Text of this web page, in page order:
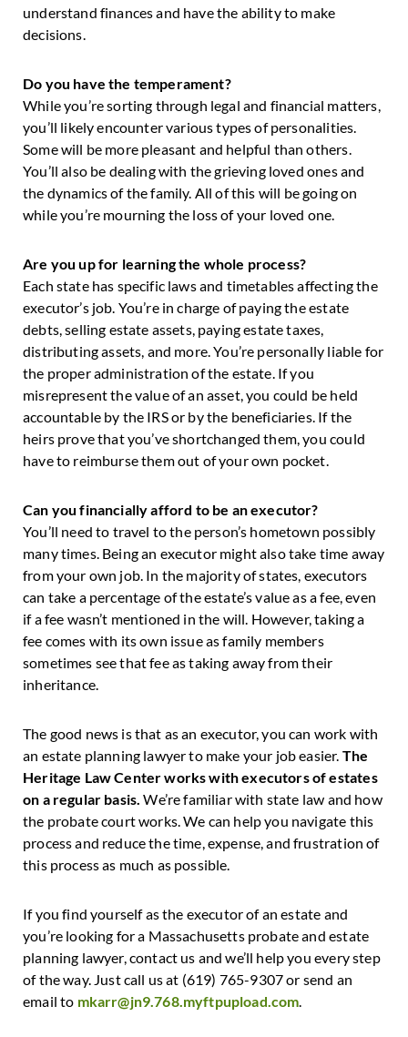
understand finances and have the ability to make
decisions.
Do you have the temperament?
While you’re sorting through legal and financial matters,
you’ll likely encounter various types of personalities.
Some will be more pleasant and helpful than others.
You’ll also be dealing with the grieving loved ones and
the dynamics of the family. All of this will be going on
while you’re mourning the loss of your loved one.
Are you up for learning the whole process?
Each state has specific laws and timetables affecting the
executor’s job. You’re in charge of paying the estate
debts, selling estate assets, paying estate taxes,
distributing assets, and more. You’re personally liable for
the proper administration of the estate. If you
misrepresent the value of an asset, you could be held
accountable by the IRS or by the beneficiaries. If the
heirs prove that you’ve shortchanged them, you could
have to reimburse them out of your own pocket.
Can you financially afford to be an executor?
You’ll need to travel to the person’s hometown possibly
many times. Being an executor might also take time away
from your own job. In the majority of states, executors
can take a percentage of the estate’s value as a fee, even
if a fee wasn’t mentioned in the will. However, taking a
fee comes with its own issue as family members
sometimes see that fee as taking away from their
inheritance.
The good news is that as an executor, you can work with
an estate planning lawyer to make your job easier. The
Heritage Law Center works with executors of estates
on a regular basis. We’re familiar with state law and how
the probate court works. We can help you navigate this
process and reduce the time, expense, and frustration of
this process as much as possible.
If you find yourself as the executor of an estate and
you’re looking for a Massachusetts probate and estate
planning lawyer, contact us and we’ll help you every step
of the way. Just call us at (619) 765-9307 or send an
email to mkarr@jn9.768.myftpupload.com.